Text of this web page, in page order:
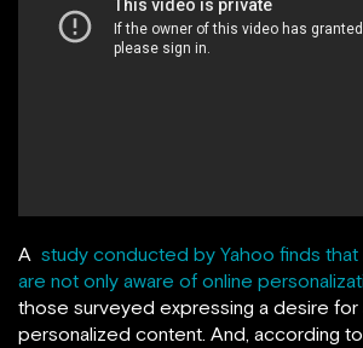
A study conducted by Yahoo finds
are not only aware of online
those surveyed expressing a desire
personalized content. And, according